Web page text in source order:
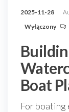
2025-11-28
Wyłączony
Boat
For boating